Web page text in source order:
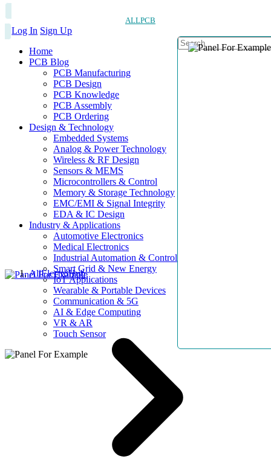
ALLPCB
Log In Sign Up
Home
PCB Blog
PCB Manufacturing
PCB Design
PCB Knowledge
PCB Assembly
PCB Ordering
Design & Technology
Embedded Systems
Analog & Power Technology
Wireless & RF Design
Sensors & MEMS
Microcontrollers & Control
Memory & Storage Technology
EMC/EMI & Signal Integrity
EDA & IC Design
Industry & Applications
Automotive Electronics
Medical Electronics
Industrial Automation & Control
Smart Grid & New Energy
IoT Applications
Wearable & Portable Devices
Communication & 5G
AI & Edge Computing
VR & AR
Touch Sensor
AllElectroHub